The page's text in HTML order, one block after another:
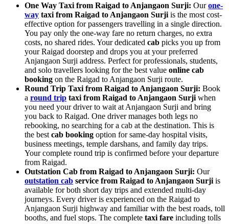
One Way Taxi from Raigad to Anjangaon Surji: Ourone-
way taxi from Raigad to Anjangaon Surji is the most cost-
effective option for passengers travelling in a single direction.
You pay only the one-way fare no return charges, no extra
costs, no shared rides. Your dedicated cab picks you up from
your Raigad doorstep and drops you at your preferred
Anjangaon Surji address. Perfect for professionals, students,
and solo travellers looking for the best value online cab
booking on the Raigad to Anjangaon Surji route.
Round Trip Taxi from Raigad to Anjangaon Surji: Book
a round trip taxi from Raigad to Anjangaon Surji when
you need your driver to wait at Anjangaon Surji and bring
you back to Raigad. One driver manages both legs no
rebooking, no searching for a cab at the destination. This is
the best cab booking option for same-day hospital visits,
business meetings, temple darshans, and family day trips.
Your complete round trip is confirmed before your departure
from Raigad.
Outstation Cab from Raigad to Anjangaon Surji: Our
outstation cab service from Raigad to Anjangaon Surji is
available for both short day trips and extended multi-day
journeys. Every driver is experienced on the Raigad to
Anjangaon Surji highway and familiar with the best roads, toll
booths, and fuel stops. The complete taxi fare including tolls